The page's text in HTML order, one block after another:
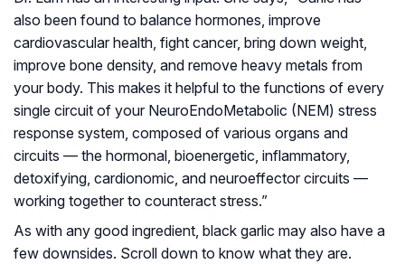
also been found to balance hormones, improve
cardiovascular health, fight cancer, bring down weight,
improve bone density, and remove heavy metals from
your body. This makes it helpful to the functions of every
single circuit of your NeuroEndoMetabolic (NEM) stress
response system, composed of various organs and
circuits — the hormonal, bioenergetic, inflammatory,
detoxifying, cardionomic, and neuroeffector circuits —
working together to counteract stress.”
As with any good ingredient, black garlic may also have a
few downsides. Scroll down to know what they are.